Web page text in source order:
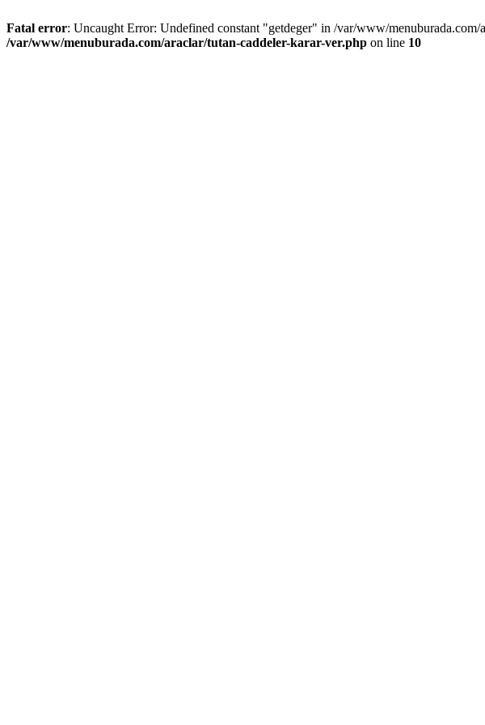
Fatal error: Uncaught Error: Undefined constant "getdeger" in /var/www/
/var/www/menuburada.com/araclar/tutan-caddeler-karar-ver.php on line 10